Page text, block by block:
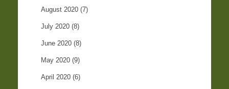
August 2020 (7)
July 2020 (8)
June 2020 (8)
May 2020 (9)
April 2020 (6)